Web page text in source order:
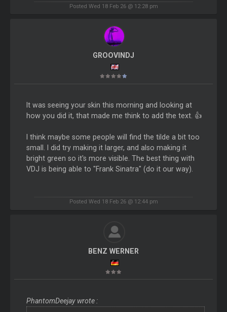
Posted Wed 18 Feb 26 @ 12:28 pm
GROOVINDJ
It was seeing your skin this morning and looking at
how you did it, that made me think to add the text. 👍
I think maybe some people will find the tilde a bit too
small. I did try making it larger, and also making it
bright green so it's more visible. The best thing with
VDJ is being able to "Frank Sinatra" (do it our way).
Posted Wed 18 Feb 26 @ 12:44 pm
BENZ WERNER
PhantomDeejay wrote :